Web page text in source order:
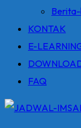
KONTAK
E-
FAQ